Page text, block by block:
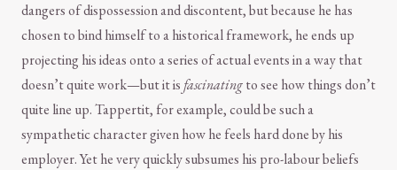
dangers of dispossession and discontent, but because he has
chosen to bind himself to a historical framework, he ends up
projecting his ideas onto a series of actual events in a way that
doesn’t quite work—but it isfascinatingto see how things don’t
quite line up. Tappertit, for example, could be such a
sympathetic character given how he feels hard done by his
employer. Yet he very quickly subsumes his pro-labour beliefs